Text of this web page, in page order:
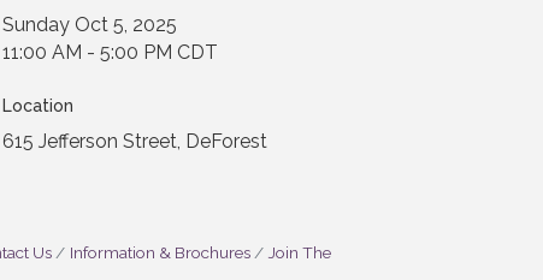
Sunday Oct 5, 2025
11:00 AM - 5:00 PM CDT
Location
615 Jefferson Street, DeForest
Us Information & Brochures
Join The